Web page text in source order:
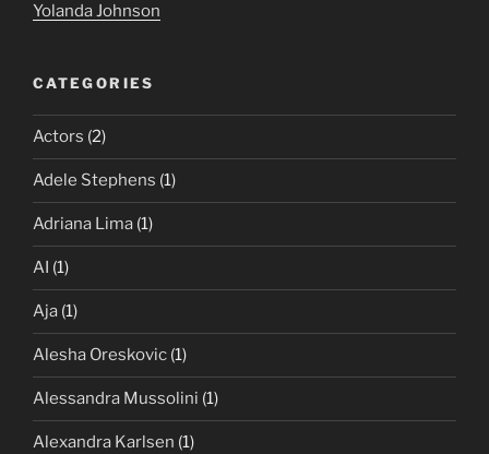
Yolanda Johnson
CATEGORIES
Actors (2)
Adele Stephens (1)
Adriana Lima (1)
AI (1)
Aja (1)
Alesha Oreskovic (1)
Alessandra Mussolini (1)
Alexandra Karlsen (1)